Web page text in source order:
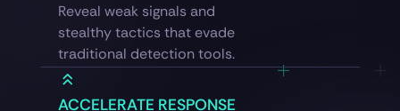
Reveal weak signals and
stealthy tactics that evade
traditional detection tools.
ACCELERATE RESPONSE